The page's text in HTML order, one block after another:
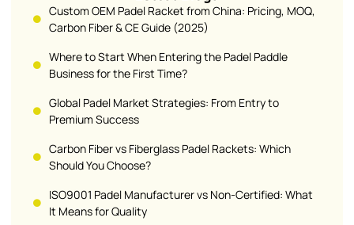
Custom OEM Padel Racket from China: Pricing, MOQ,
Carbon Fiber & CE Guide (2025)
Where to Start When Entering the Padel Paddle
Business for the First Time?
Global Padel Market Strategies: From Entry to
Premium Success
Carbon Fiber vs Fiberglass Padel Rackets: Which
Should You Choose?
ISO9001 Padel Manufacturer vs Non-Certified: What
It Means for Quality